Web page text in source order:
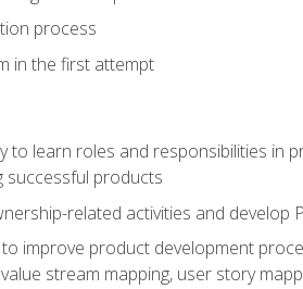
process
in the first attempt
to learn roles and responsibilities in
successful products
related activities and
to improve product development
stream mapping, user story